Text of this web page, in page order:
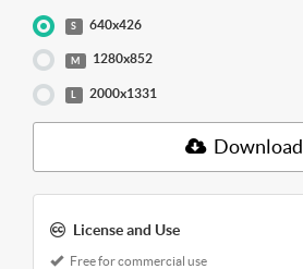
S 640x426
M 1280x852
2000x1331
Download
License and Use
Free for commercial use